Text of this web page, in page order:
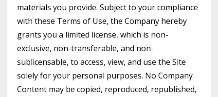
materials you provide. Subject to your compliance
with these Terms of Use, the Company hereby
grants you a limited license, which is non-
exclusive, non-transferable, and non-
sublicensable, to access, view, and use the Site
solely for your personal purposes. No Company
Content may be copied, reproduced, republished,